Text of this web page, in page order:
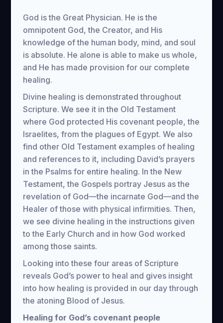
God is the Great Physician. He is the
omnipotent God, the Creator, and His
knowledge of the human body, mind, and soul
is absolute. He alone is able to make us whole,
and He has made provision for our complete
healing.
Divine healing is demonstrated throughout
Scripture. We see it in the Old Testament
where God protected His covenant people, the
Israelites, from the plagues of Egypt. We also
find other Old Testament examples of healing
and references to it, including David’s prayers
in the Psalms for entire healing. In the New
Testament, the Gospels portray Jesus as the
revelation of God—the incarnate God—and the
Healer of those with physical infirmities. Then,
we see divine healing in the instructions given
to the Early Church and in how God worked
among those saints.
Looking into these four areas of Scripture
reveals God’s power to heal and gives insight
into how healing is provided in our day through
the atoning Blood of Jesus.
Healing for God’s covenant people